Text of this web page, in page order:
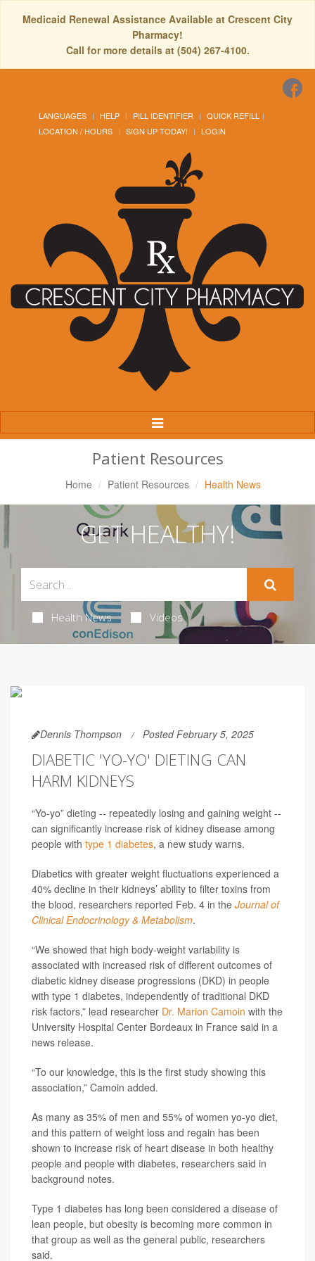
Medicaid Renewal Assistance Available at Crescent City
Pharmacy!
Call for more details at (504) 267-4100.
LANGUAGES HELP PILL IDENTIFIER
QUICK REFILL
LOCATION / HOURS
SIGN UP TODAY! LOGIN
Toggle
Navigation
Patient Resources
Home Patient Resources Health News
GET HEALTHY!
Health News Videos
Dennis Thompson Posted February 5, 2025
DIABETIC 'YO-YO' DIETING CAN
HARM KIDNEYS
“Yo-yo” dieting -- repeatedly losing and gaining weight --
can significantly increase risk of kidney disease among
people with type 1 diabetes, a new study warns.
Diabetics with greater weight fluctuations experienced a
40% decline in their kidneys’ ability to filter toxins from
the blood, researchers reported Feb. 4 in the Journal of
Clinical Endocrinology & Metabolism.
“We showed that high body-weight variability is
associated with increased risk of different outcomes of
diabetic kidney disease progressions (DKD) in people
with type 1 diabetes, independently of traditional DKD
risk factors,” lead researcher Dr. Marion Camoin with the
University Hospital Center Bordeaux in France said in a
news release.
“To our knowledge, this is the first study showing this
association,” Camoin added.
As many as 35% of men and 55% of women yo-yo diet,
and this pattern of weight loss and regain has been
shown to increase risk of heart disease in both healthy
people and people with diabetes, researchers said in
background notes.
Type 1 diabetes has long been considered a disease of
lean people, but obesity is becoming more common in
that group as well as the general public, researchers
said.